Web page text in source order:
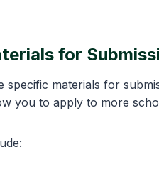
for
specific materials for
you to apply to more